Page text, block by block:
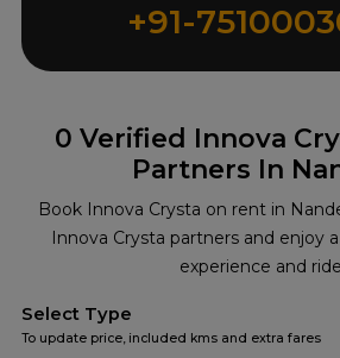
0 Verified Innova
Partners In
Book Innova Crysta on rent in
Innova Crysta partners and enjoy
experience and
Select Type
To update price, included kms and extra fares
+91-